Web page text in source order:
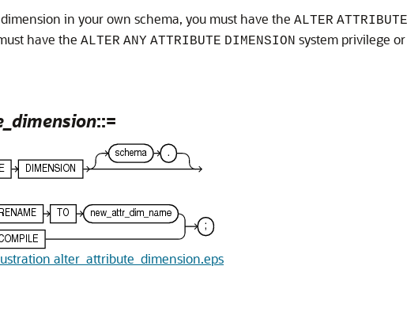
in your own schema, you must have the ALTER ATTRIBUTE
have the ALTER ANY ATTRIBUTE DIMENSION system privilege
::=
alter_attribute_dimension.eps